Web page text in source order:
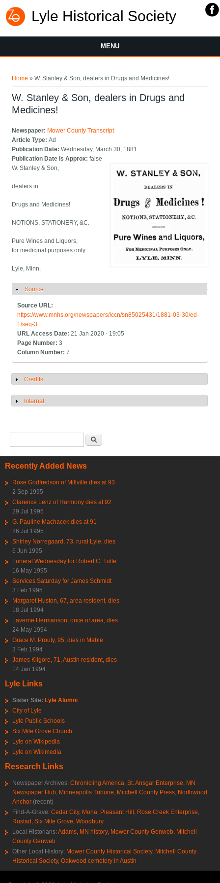
Lyle Historical Society
MENU
Home » W. Stanley & Son, dealers in Drugs and Medicines!
W. Stanley & Son, dealers in Drugs and
Medicines!
Newspaper: Mower County Transcript
Article Type:Ad
Publication Date:Wednesday, March 30, 1881
Publication Date Is Approx:false
W. Stanley & Son,
dealers in
Drugs and Medicines!
NOTIONS, STATIONERY, &C.
Pure Wines and Liquors,
for medicinal purposes only
Lyle, Minn.
Hide
Source
Source URL:
https://www.mnhs.org/newspapers/lccn/sn85025431/1881-03-30/ed-
1/seq-3
URL Access Date:21 Jan 2020 - 19:05
Page Number:3
Column Number:7
Show
Credits
Show
Internal
Recently Added News
Rose Godfredson of Millville dies at 93
2 Sep 1995
Clarence Lenz of Harmony dies at 92
29 Jul 1995
G. Pauline Machacek dies at 91
26 Jul 1995
Shirley Norregaard, 73, rural Lyle, dies
6 Jun 1995
Funeral Wednesday for Robert C. Tufte
16 May 1995
Services Saturday for James Schmidt
3 Feb 1995
Margaret Huston, 67, area resident, dies
18 Jul 1994
Laverne Hermanson, once of area, dies
24 May 1994
Grace M. Prouty, 95, dies in Mable
3 Feb 1994
James Kilgore, 71, Austin resident, dies
14 Jan 1994
Lyle Links
Sister Site: Lyle Alumni
City of Lyle
Lyle Public Schools
Six Mile Grove Church
Lyle on Wikipedia
Lyle on Wikimedia
Research Links
Newspaper Archives: Chronicling America, St. Ansgar Enterprise, MN
Newspaper Hub, Minneapolis Tribune, Mitchell County Press, Northwood
Anchor (recent)
Find-A-Grave: Cedar City, Mona, Pleasant Hill, Rose Creek Enterprise,
Rustad, Six Mile Grove, Woodbury
Local Historians: Adams, MN history, Mower County Genweb, Mitchell
County Genweb
Other Local History: Mower County Historical Society, Mitchell County
Historical Society, Oakwood cemetery in Austin